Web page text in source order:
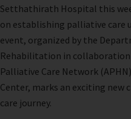
Setthathirath Hospital this
on establishing palliative care
event, organized by the
Rehabilitation in collaboration
Palliative Care Network
Center, marks an exciting new
care journey.